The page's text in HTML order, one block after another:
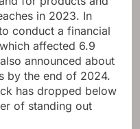
in 2023. In
conduct a financial
affected 6.9
announced about
by the end of 2024.
has dropped below
of standing out